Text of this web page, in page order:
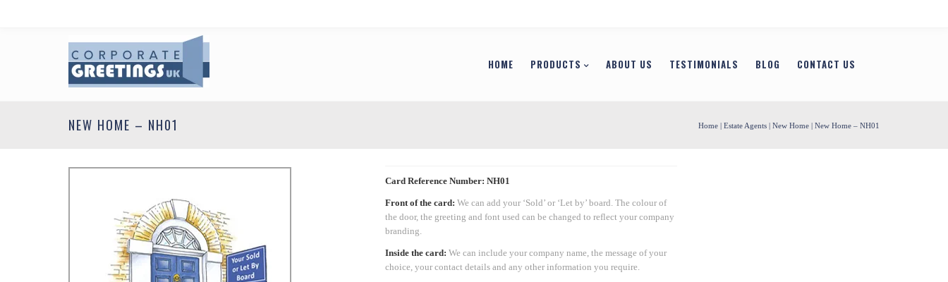
HOME PRODUCTS ABOUT US TESTIMONIALS BLOG CONTACT US
Home | Estate Agents | New Home | New Home – NH01
NEW HOME – NH01
Card Reference Number: NH01
Front of the card: We can add your ‘Sold’ or ‘Let by’ board. The colour of
the door, the greeting and font used can be changed to reflect your company
branding.
Inside the card: We can include your company name, the message of your
choice, your contact details and any other information you require.